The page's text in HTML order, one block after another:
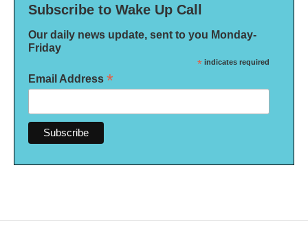
Subscribe to Wake Up Call
Our daily news update, sent to you Monday-
Friday
* indicates required
Email Address *